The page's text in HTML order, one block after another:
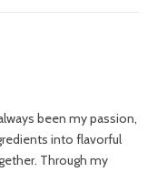
been my passion,
into flavorful
Through my